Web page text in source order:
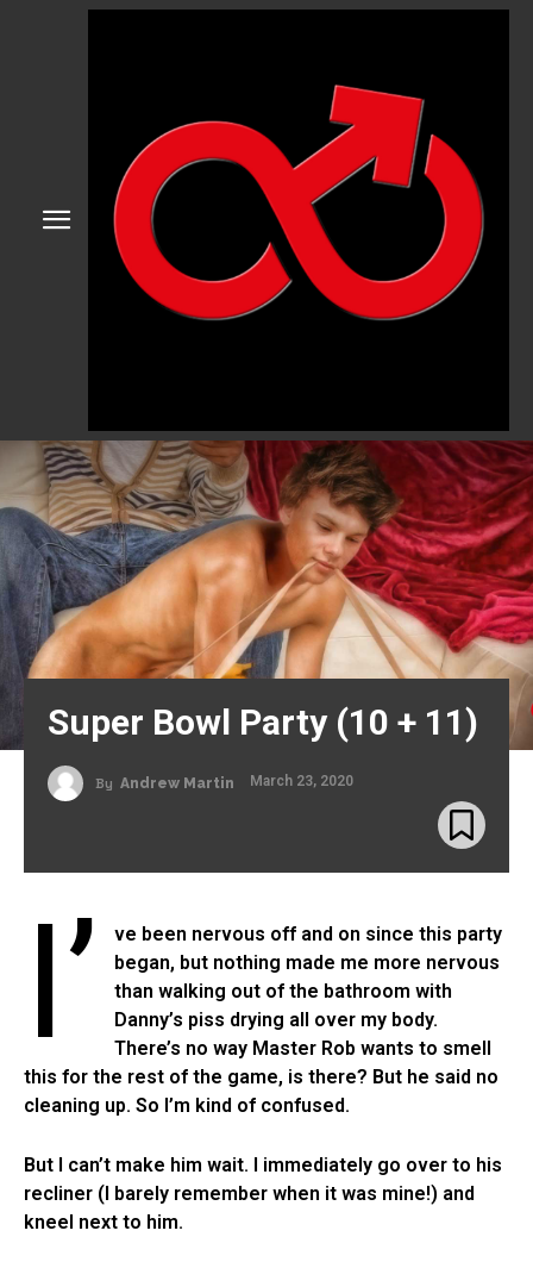
Super Bowl Party (10 + 11)
By Andrew Martin March 23, 2020
I’
ve been nervous off and on since this party
began, but nothing made me more nervous
than walking out of the bathroom with
Danny’s piss drying all over my body.
There’s no way Master Rob wants to smell
this for the rest of the game, is there? But he said no
cleaning up. So I’m kind of confused.
But I can’t make him wait. I immediately go over to his
recliner (I barely remember when it was mine!) and
kneel next to him.